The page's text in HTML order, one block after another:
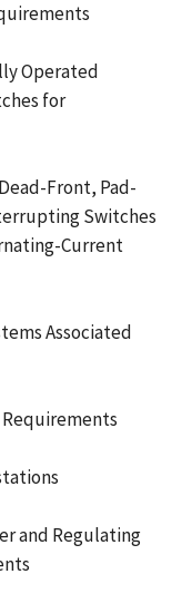
Operated
for
Front, Pad-
Switches
Current
Associated
and Regulating